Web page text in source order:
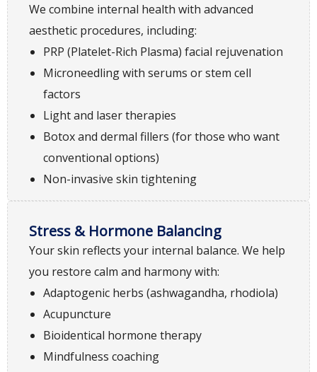
We combine internal health with advanced
aesthetic procedures, including:
PRP (Platelet-Rich Plasma) facial rejuvenation
Microneedling with serums or stem cell
factors
Light and laser therapies
Botox and dermal fillers (for those who want
conventional options)
Non-invasive skin tightening
Stress & Hormone Balancing
Your skin reflects your internal balance. We help
you restore calm and harmony with:
Adaptogenic herbs (ashwagandha, rhodiola)
Acupuncture
Bioidentical hormone therapy
Mindfulness coaching